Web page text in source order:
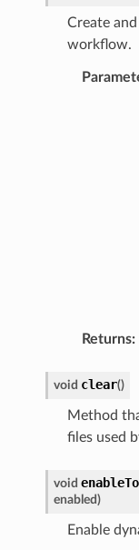
Create
workflow.
Returns:
void clear()
Method
files used
void
enabled)
Enable